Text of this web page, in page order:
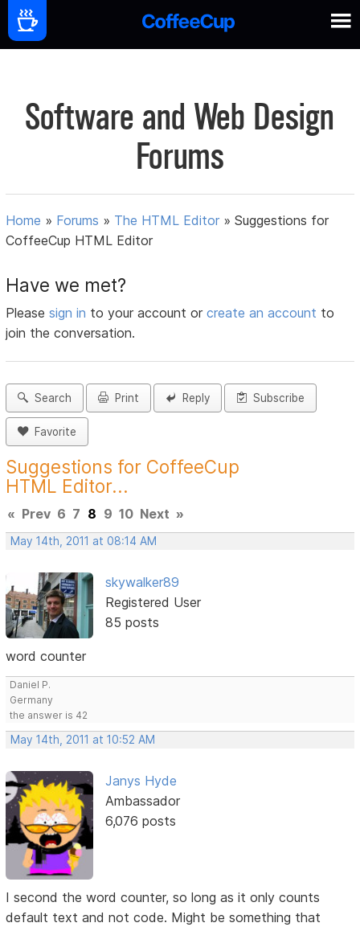
Software and Web Design
Forums
Home » Forums » The HTML Editor »Suggestions for
CoffeeCup HTML Editor
Have we met?
Pleasesign in to your account orcreate an account to
join the conversation.
Search Print Reply Subscribe
Favorite
Suggestions for CoffeeCup
HTML Editor...
« Prev 6 7 8 9 10 Next »
May 14th, 2011 at 08:14 AM
skywalker89
Registered User
85 posts
word counter
Daniel P.
Germany
the answer is 42
May 14th, 2011 at 10:52 AM
Janys Hyde
Ambassador
6,076 posts
I second the word counter, so long as it only counts
default text and not code. Might be something that